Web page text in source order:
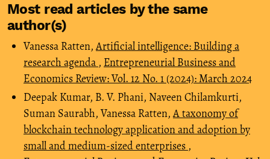
Most read articles by the same
author(s)
Vanessa Ratten,Artificial intelligence: Building a
research agenda , Entrepreneurial Business and
Economics Review: Vol. 12 No. 1 (2024): March 2024
Deepak Kumar, B. V. Phani, Naveen Chilamkurti,
Suman Saurabh, Vanessa Ratten,A taxonomy of
blockchain technology application and adoption by
small and medium-sized enterprises ,